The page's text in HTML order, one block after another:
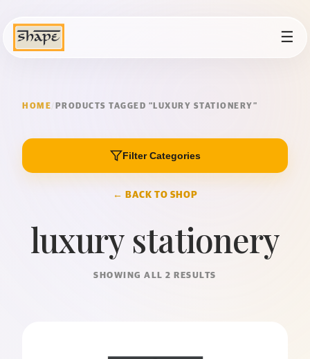
☰
HOME PRODUCTS TAGGED “LUXURY STATIONERY”
Filter Categories
← BACK TO SHOP
luxury stationery
SHOWING ALL 2 RESULTS